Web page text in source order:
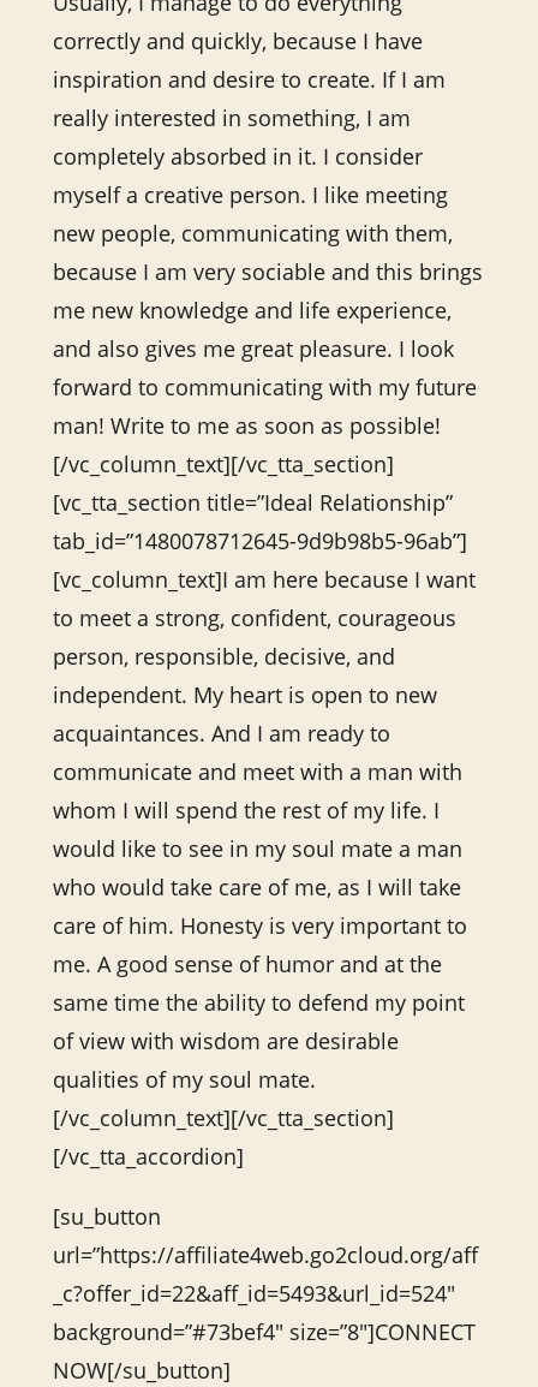
correctly and quickly, because I have
inspiration and desire to create. If I am
really interested in something, I am
completely absorbed in it. I consider
myself a creative person. I like meeting
new people, communicating with them,
because I am very sociable and this brings
me new knowledge and life experience,
and also gives me great pleasure. I look
forward to communicating with my future
man! Write to me as soon as possible!
[/vc_column_text][/vc_tta_section]
[vc_tta_section title=”Ideal Relationship”
tab_id=”1480078712645-9d9b98b5-96ab”]
[vc_column_text]I am here because I want
to meet a strong, confident, courageous
person, responsible, decisive, and
independent. My heart is open to new
acquaintances. And I am ready to
communicate and meet with a man with
whom I will spend the rest of my life. I
would like to see in my soul mate a man
who would take care of me, as I will take
care of him. Honesty is very important to
me. A good sense of humor and at the
same time the ability to defend my point
of view with wisdom are desirable
qualities of my soul mate.
[/vc_column_text][/vc_tta_section]
[/vc_tta_accordion]
[su_button
url=”https://affiliate4web.go2cloud.org/aff
_c?offer_id=22&aff_id=5493&url_id=524″
background=”#73bef4″ size=”8″]CONNECT
NOW[/su_button]